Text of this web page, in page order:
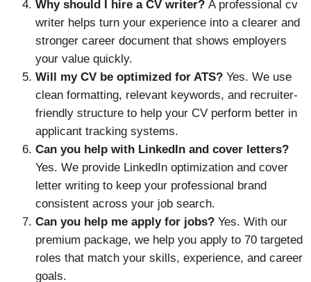
Why should I hire a CV writer? A professional cv
writer helps turn your experience into a clearer and
stronger career document that shows employers
your value quickly.
Will my CV be optimized for ATS? Yes. We use
clean formatting, relevant keywords, and recruiter-
friendly structure to help your CV perform better in
applicant tracking systems.
Can you help with LinkedIn and cover letters?
Yes. We provide LinkedIn optimization and cover
letter writing to keep your professional brand
consistent across your job search.
Can you help me apply for jobs? Yes. With our
premium package, we help you apply to 70 targeted
roles that match your skills, experience, and career
goals.